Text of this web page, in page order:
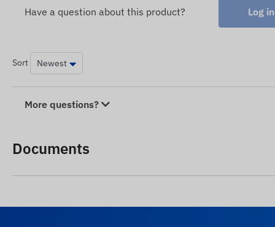
Have a question about this product? Log
Sort
More questions?
Documents